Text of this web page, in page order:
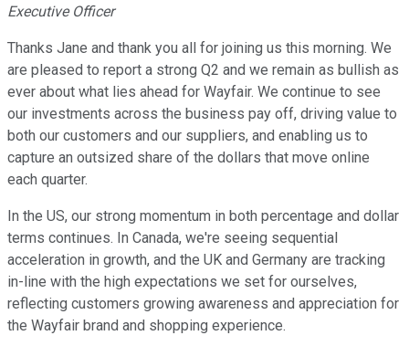
Executive Officer
Thanks Jane and thank you all for joining us this morning. We
are pleased to report a strong Q2 and we remain as bullish as
ever about what lies ahead for Wayfair. We continue to see
our investments across the business pay off, driving value to
both our customers and our suppliers, and enabling us to
capture an outsized share of the dollars that move online
each quarter.
In the US, our strong momentum in both percentage and dollar
terms continues. In Canada, we're seeing sequential
acceleration in growth, and the UK and Germany are tracking
in-line with the high expectations we set for ourselves,
reflecting customers growing awareness and appreciation for
the Wayfair brand and shopping experience.